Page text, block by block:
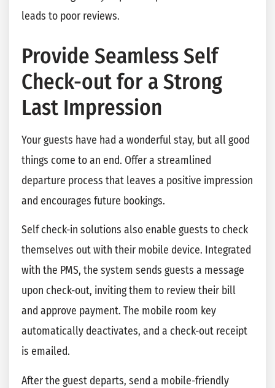
leads to poor reviews.
Provide Seamless Self
Check-out for a Strong
Last Impression
Your guests have had a wonderful stay, but all good
things come to an end. Offer a streamlined
departure process that leaves a positive impression
and encourages future bookings.
Self check-in solutions also enable guests to check
themselves out with their mobile device. Integrated
with the PMS, the system sends guests a message
upon check-out, inviting them to review their bill
and approve payment. The mobile room key
automatically deactivates, and a check-out receipt
is emailed.
After the guest departs, send a mobile-friendly